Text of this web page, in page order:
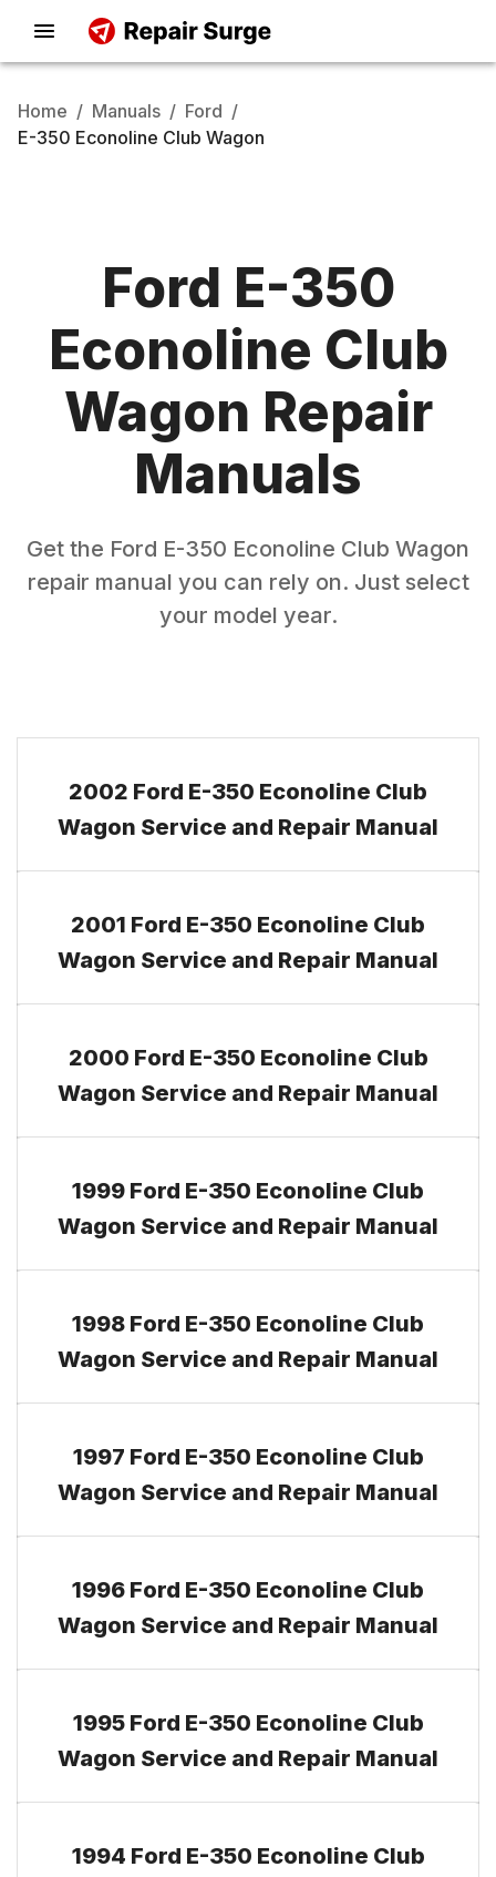
Home / Manuals / Ford /
E-350 Econoline Club Wagon
Ford E-350
Econoline Club
Wagon Repair
Manuals
Get the Ford E-350 Econoline Club Wagon
repair manual you can rely on. Just select
your model year.
2002 Ford E-350 Econoline Club
Wagon Service and Repair Manual
2001 Ford E-350 Econoline Club
Wagon Service and Repair Manual
2000 Ford E-350 Econoline Club
Wagon Service and Repair Manual
1999 Ford E-350 Econoline Club
Wagon Service and Repair Manual
1998 Ford E-350 Econoline Club
Wagon Service and Repair Manual
1997 Ford E-350 Econoline Club
Wagon Service and Repair Manual
1996 Ford E-350 Econoline Club
Wagon Service and Repair Manual
1995 Ford E-350 Econoline Club
Wagon Service and Repair Manual
1994 Ford E-350 Econoline Club